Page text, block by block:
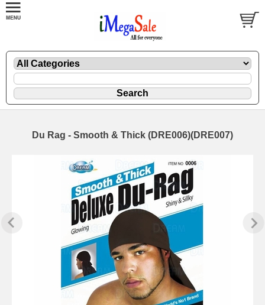
Du Rag - Smooth & Thick (DRE006)(DRE007)